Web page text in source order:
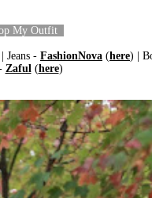
My Outfit
Jeans - FashionNova (here) |
Zaful(here)